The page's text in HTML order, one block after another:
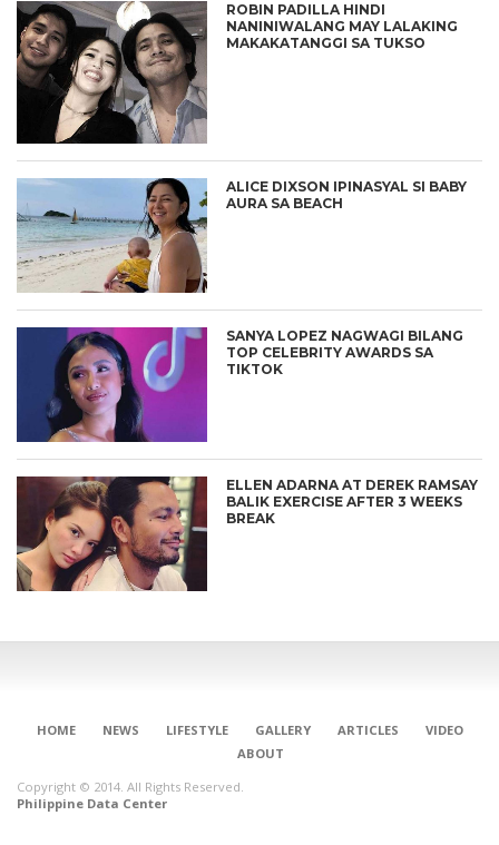
ROBIN PADILLA HINDI
NANINIWALANG MAY LALAKING
MAKAKATANGGI SA TUKSO
ALICE DIXSON IPINASYAL SI BABY
AURA SA BEACH
SANYA LOPEZ NAGWAGI BILANG
TOP CELEBRITY AWARDS SA
TIKTOK
ELLEN ADARNA AT DEREK RAMSAY
BALIK EXERCISE AFTER 3 WEEKS
BREAK
HOME NEWS LIFESTYLE GALLERY ARTICLES
VIDEO
ABOUT
Copyright © 2014. All Rights Reserved.
Philippine Data Center